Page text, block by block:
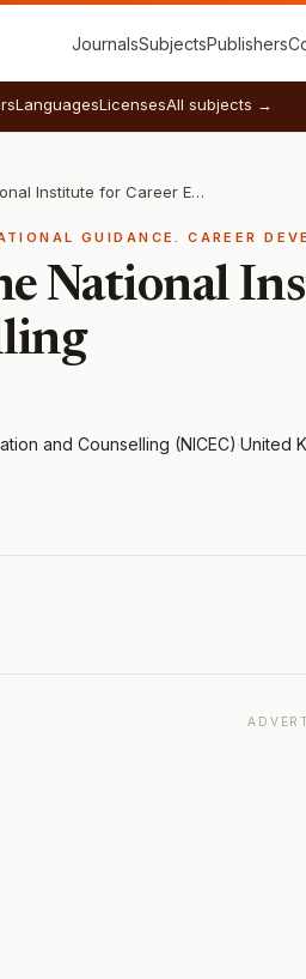
JournalsSubjectsPublishers
LanguagesLicensesAll subjects →
Journal of the National Institute for Career Education and Counselling
GUIDANCE. CAREER
National
and Counselling (NICEC)·United